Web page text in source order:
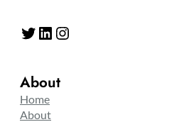
Twitter LinkedIn Instagram
About
Home
About